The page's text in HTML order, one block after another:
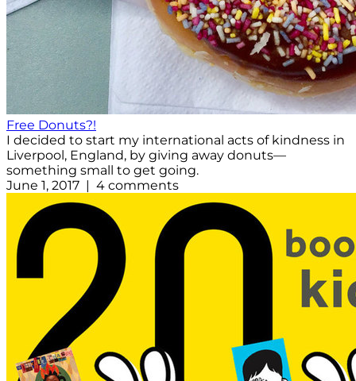
Free Donuts?!
I decided to start my international acts of kindness in
Liverpool, England, by giving away donuts—
something small to get going.
June 1, 2017 | 4 comments